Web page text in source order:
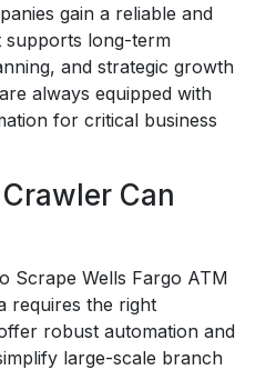
gain a reliable and
supports long-term
and strategic growth
always equipped with
for critical business
Can
Scrape Wells Fargo ATM
requires the right
robust automation and
large-scale branch